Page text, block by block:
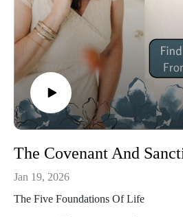
Jan 19, 2026
The Five Foundations Of Life